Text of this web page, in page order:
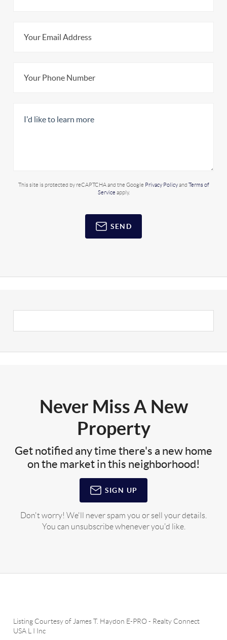
This site is protected by reCAPTCHA and the Google Privacy Policyand Terms of
Service apply.
SEND
Never Miss A New
Property
Get notified any time there's a new home
on the market in this neighborhood!
SIGN UP
Don't worry! We'll never spam you or sell your details.
You can unsubscribe whenever you'd like.
Listing Courtesy of James T. Haydon E-PRO- Realty Connect
USA L I Inc